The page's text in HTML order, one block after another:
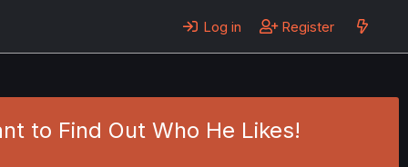
Log in Register
to Find Out Who He Likes!